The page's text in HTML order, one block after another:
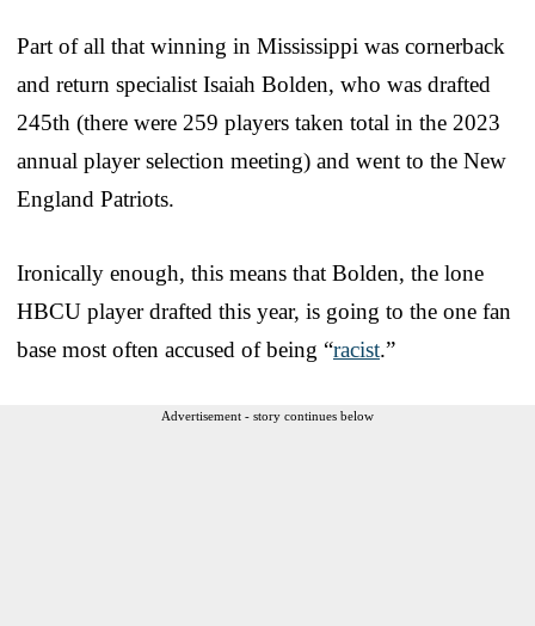
Part of all that winning in Mississippi was cornerback
and return specialist Isaiah Bolden, who was drafted
245th (there were 259 players taken total in the 2023
annual player selection meeting) and went to the New
England Patriots.
Ironically enough, this means that Bolden, the lone
HBCU player drafted this year, is going to the one fan
base most often accused of being “racist.”
Advertisement - story continues below